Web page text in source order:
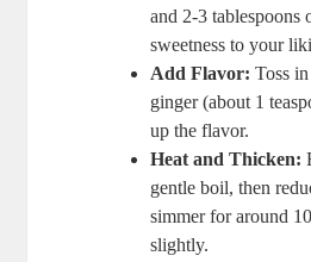
and 2-3 tablespoons
sweetness ⁢to your
Add Flavor: Toss
ginger (about ‍1
up the flavor.
Heat ​and Thicken:
gentle⁢ boil, then
simmer for around
slightly.